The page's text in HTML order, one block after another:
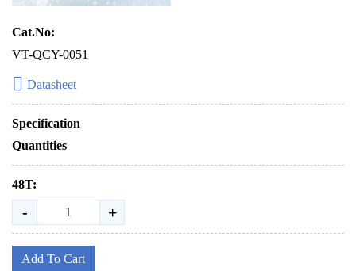
Cat.No:
VT-QCY-0051
Datasheet
Specification
Quantities
48T:
- +
Add To Cart